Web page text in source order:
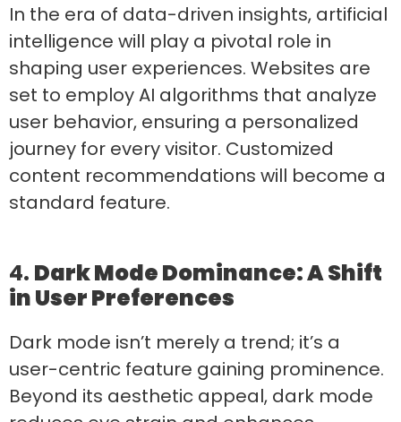
In the era of data-driven insights, artificial
intelligence will play a pivotal role in
shaping user experiences. Websites are
set to employ AI algorithms that analyze
user behavior, ensuring a personalized
journey for every visitor. Customized
content recommendations will become a
standard feature.
4. Dark Mode Dominance: A Shift
in User Preferences
Dark mode isn’t merely a trend; it’s a
user-centric feature gaining prominence.
Beyond its aesthetic appeal, dark mode